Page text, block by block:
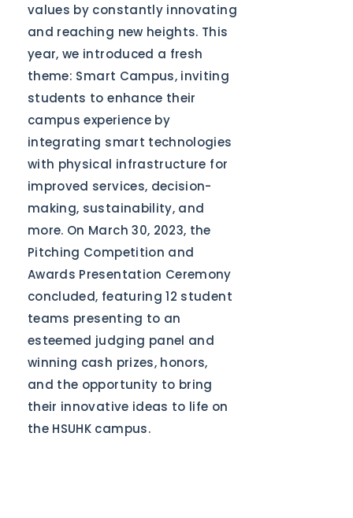
values by constantly innovating
and reaching new heights. This
year, we introduced a fresh
theme: Smart Campus, inviting
students to enhance their
campus experience by
integrating smart technologies
with physical infrastructure for
improved services, decision-
making, sustainability, and
more. On March 30, 2023, the
Pitching Competition and
Awards Presentation Ceremony
concluded, featuring 12 student
teams presenting to an
esteemed judging panel and
winning cash prizes, honors,
and the opportunity to bring
their innovative ideas to life on
the HSUHK campus.